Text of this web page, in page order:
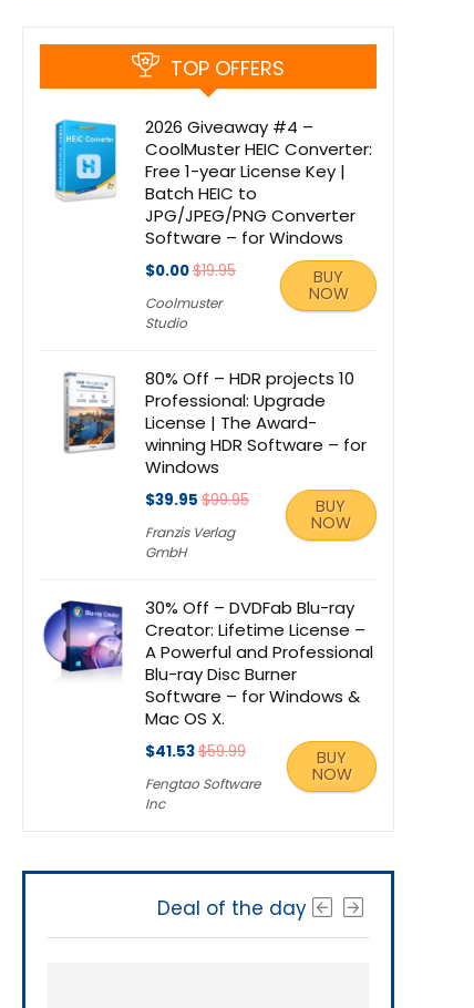
TOP OFFERS
2026 Giveaway #4 –
CoolMuster HEIC Converter:
Free 1-year License Key |
Batch HEIC to
JPG/JPEG/PNG Converter
Software – for Windows
$0.00$19.95
Coolmuster
Studio
BUY
NOW
80% Off – HDR projects 10
Professional: Upgrade
License | The Award-
winning HDR Software – for
Windows
$39.95 $99.95
Franzis Verlag
GmbH
BUY
NOW
30% Off – DVDFab Blu-ray
Creator: Lifetime License –
A Powerful and Professional
Blu-ray Disc Burner
Software – for Windows &
Mac OS X.
$41.53$59.99
Fengtao Software
Inc
BUY
NOW
Deal of the day